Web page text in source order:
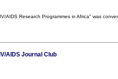
AIDS Research Programmes in Africa" was
AIDS Journal Club